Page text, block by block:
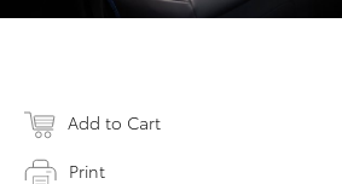
Add to Cart
Print